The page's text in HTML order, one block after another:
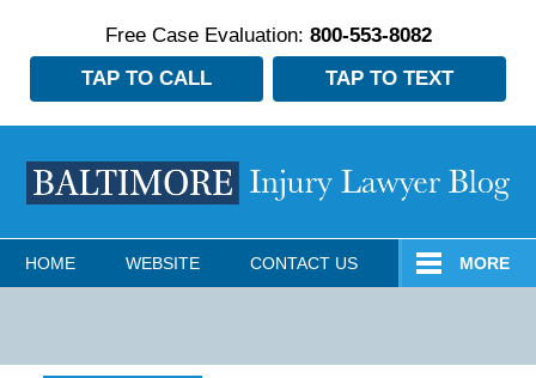
Free Case Evaluation: 800-553-8082
TAP TO CALL
TAP TO TEXT
Navigation
HOME WEBSITE CONTACT US MORE